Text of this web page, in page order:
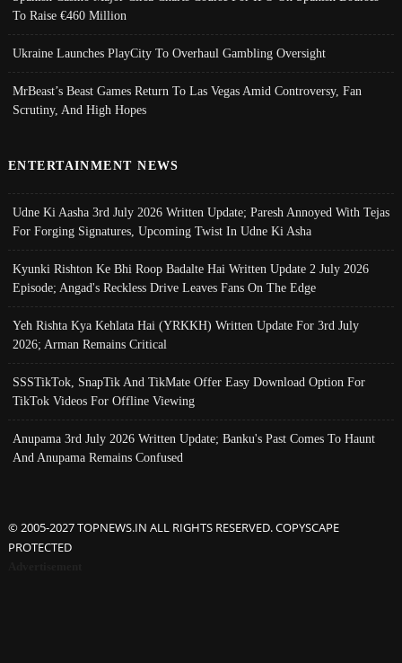
To Raise €460 Million
Ukraine Launches PlayCity To Overhaul Gambling Oversight
MrBeast’s Beast Games Return To Las Vegas Amid Controversy, Fan
Scrutiny, And High Hopes
ENTERTAINMENT NEWS
Udne Ki Aasha 3rd July 2026 Written Update; Paresh Annoyed With Tejas
For Forging Signatures, Upcoming Twist In Udne Ki Asha
Kyunki Rishton Ke Bhi Roop Badalte Hai Written Update 2 July 2026
Episode; Angad's Reckless Drive Leaves Fans On The Edge
Yeh Rishta Kya Kehlata Hai (YRKKH) Written Update For 3rd July
2026; Arman Remains Critical
SSSTikTok, SnapTik And TikMate Offer Easy Download Option For
TikTok Videos For Offline Viewing
Anupama 3rd July 2026 Written Update; Banku's Past Comes To Haunt
And Anupama Remains Confused
© 2005-2027 TOPNEWS.IN ALL RIGHTS RESERVED. COPYSCAPE
PROTECTED